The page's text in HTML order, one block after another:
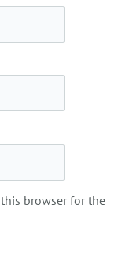
browser for the